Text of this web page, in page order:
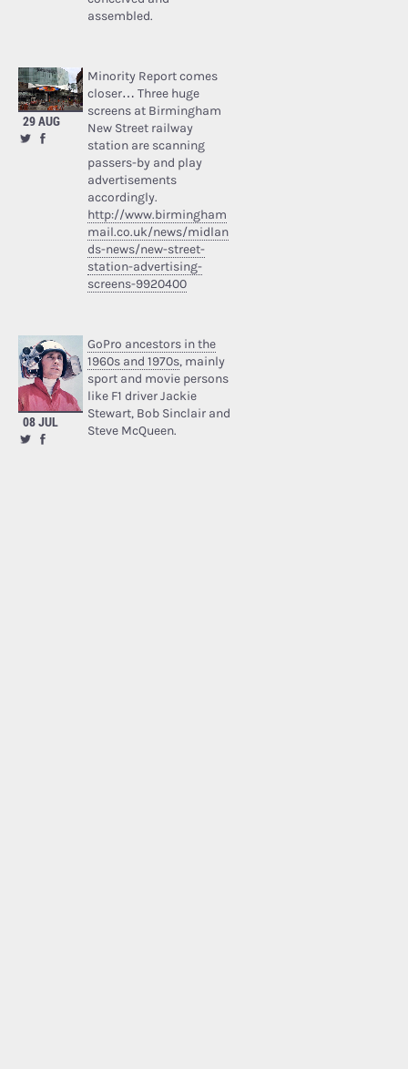
assembled.
29 AUG
Minority Report comes
closer… Three huge
screens at Birmingham
New Street railway
station are scanning
passers-by and play
advertisements
accordingly.
http://www.birmingham
mail.co.uk/news/midlan
ds-news/new-street-
station-advertising-
screens-9920400
08 JUL
GoPro ancestors in the
1960s and 1970s, mainly
sport and movie persons
like F1 driver Jackie
Stewart, Bob Sinclair and
Steve McQueen.